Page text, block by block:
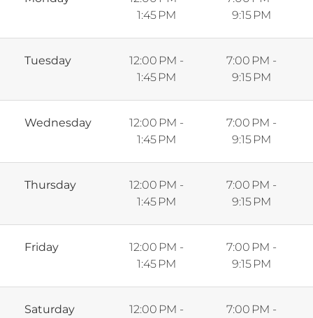
1:45 PM
9:15 PM
Tuesday
12:00 PM -
1:45 PM
7:00 PM -
9:15 PM
Wednesday
12:00 PM -
1:45 PM
7:00 PM -
9:15 PM
Thursday
12:00 PM -
1:45 PM
7:00 PM -
9:15 PM
Friday
12:00 PM -
1:45 PM
7:00 PM -
9:15 PM
Saturday
12:00 PM -
7:00 PM -